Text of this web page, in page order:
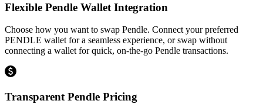
Flexible Pendle Wallet Integration
Choose how you want to swap Pendle. Connect your preferred
PENDLE wallet for a seamless experience, or swap without
connecting a wallet for quick, on-the-go Pendle transactions.
Transparent Pendle Pricing